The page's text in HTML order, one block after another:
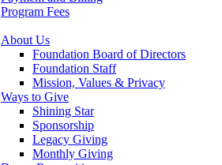
Program Fees
About Us
Foundation Board of Directors
Foundation Staff
Mission, Values & Privacy
Ways to Give
Shining Star
Sponsorship
Legacy Giving
Monthly Giving